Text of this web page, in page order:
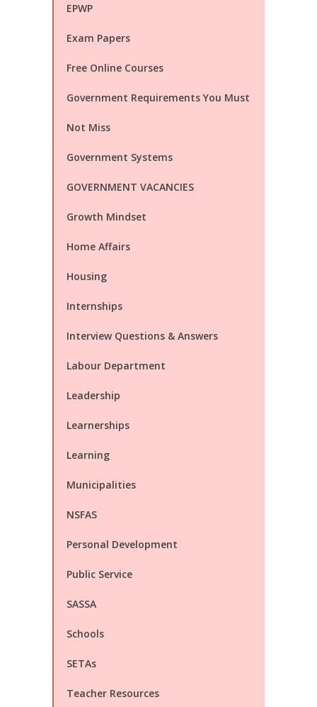
EPWP
Exam Papers
Free Online Courses
Government Requirements You Must
Not Miss
Government Systems
GOVERNMENT VACANCIES
Growth Mindset
Home Affairs
Housing
Internships
Interview Questions & Answers
Labour Department
Leadership
Learnerships
Learning
Municipalities
NSFAS
Personal Development
Public Service
SASSA
Schools
SETAs
Teacher Resources